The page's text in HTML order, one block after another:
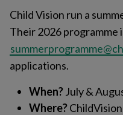
Show News sub-menu
Show Resources and Support
Child Vision run a
Their 2026 programme
applications.
When?July &
Where?